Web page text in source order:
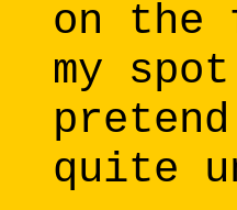
on the
my
quite